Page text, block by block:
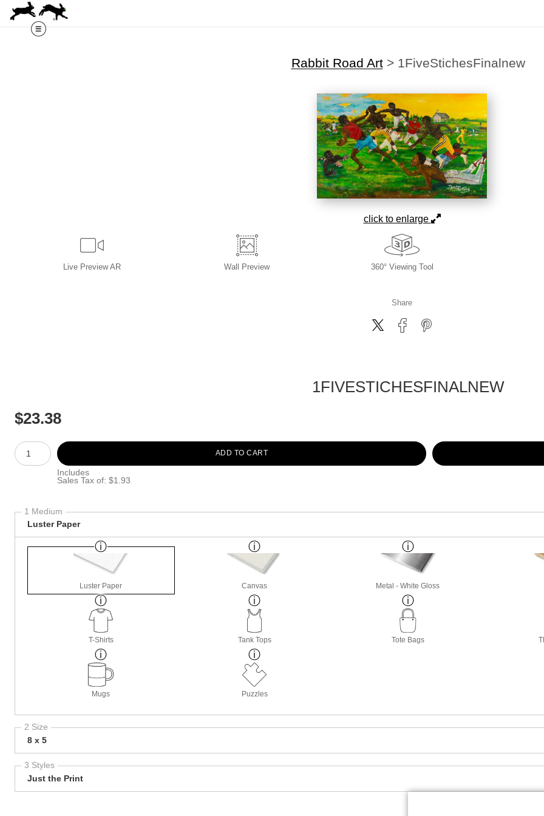
Rabbit Road Art> 1FiveStichesFinalnew
click to enlarge
Live Preview AR Wall Preview 360° Viewing Tool
Share
1FIVESTICHESFINALNEW
$23.38
Number of product units
ADD TO CART
Includes
Sales Tax of: $1.93
1 Medium
Luster Paper
Luster Paper Canvas Metal - White Gloss
T-Shirts Tank Tops Tote Bags
Mugs Puzzles
2 Size
8 x 5
3 Styles
Just the Print